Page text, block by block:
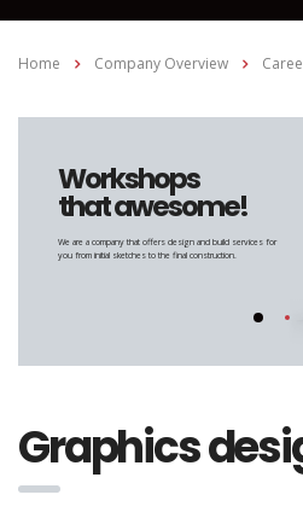
Home Company Overview
Workshops
that awesome!
We are a company that offers design and build services for
you from initial sketches to the final construction.
Graphics